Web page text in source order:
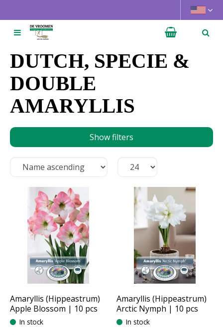
u
DUTCH, SPECIE &
DOUBLE
AMARYLLIS
Show filters
Amaryllis (Hippeastrum)
Apple Blossom | 10 pcs
In stock
Amaryllis (Hippeastrum)
Arctic Nymph | 10 pcs
In stock